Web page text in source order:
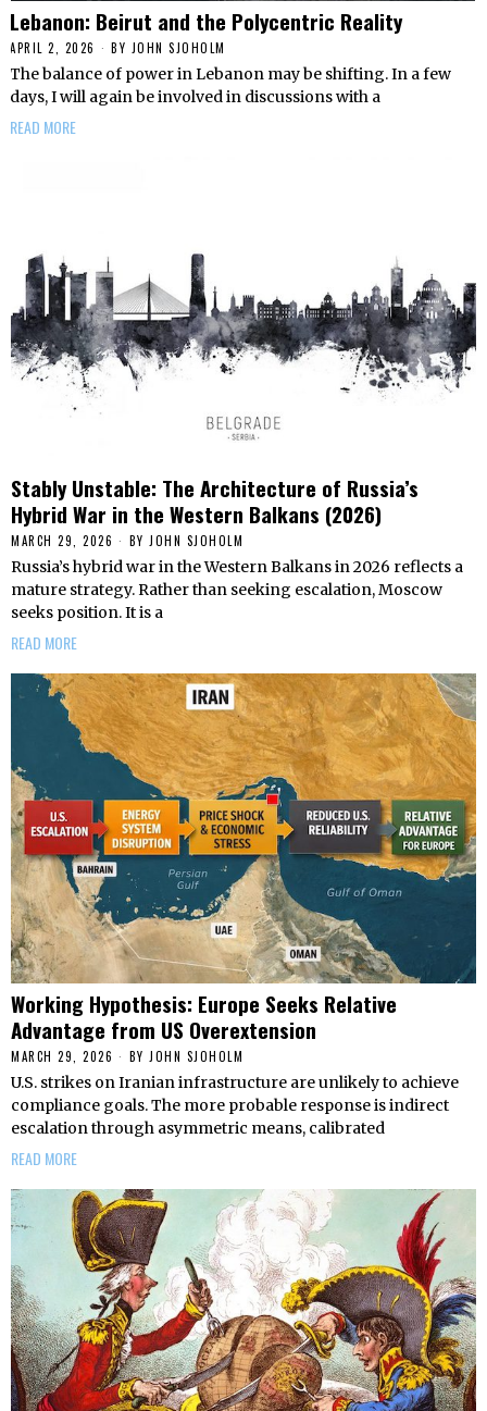
Lebanon: Beirut and the Polycentric Reality
APRIL 2, 2026 BY JOHN SJOHOLM
The balance of power in Lebanon may be shifting. In a few
days, I will again be involved in discussions with a
READ MORE
Stably Unstable: The Architecture of Russia’s
Hybrid War in the Western Balkans (2026)
MARCH 29, 2026 BY JOHN SJOHOLM
Russia’s hybrid war in the Western Balkans in 2026 reflects a
mature strategy. Rather than seeking escalation, Moscow
seeks position. It is a
READ MORE
Working Hypothesis: Europe Seeks Relative
Advantage from US Overextension
MARCH 29, 2026 BY JOHN SJOHOLM
U.S. strikes on Iranian infrastructure are unlikely to achieve
compliance goals. The more probable response is indirect
escalation through asymmetric means, calibrated
READ MORE